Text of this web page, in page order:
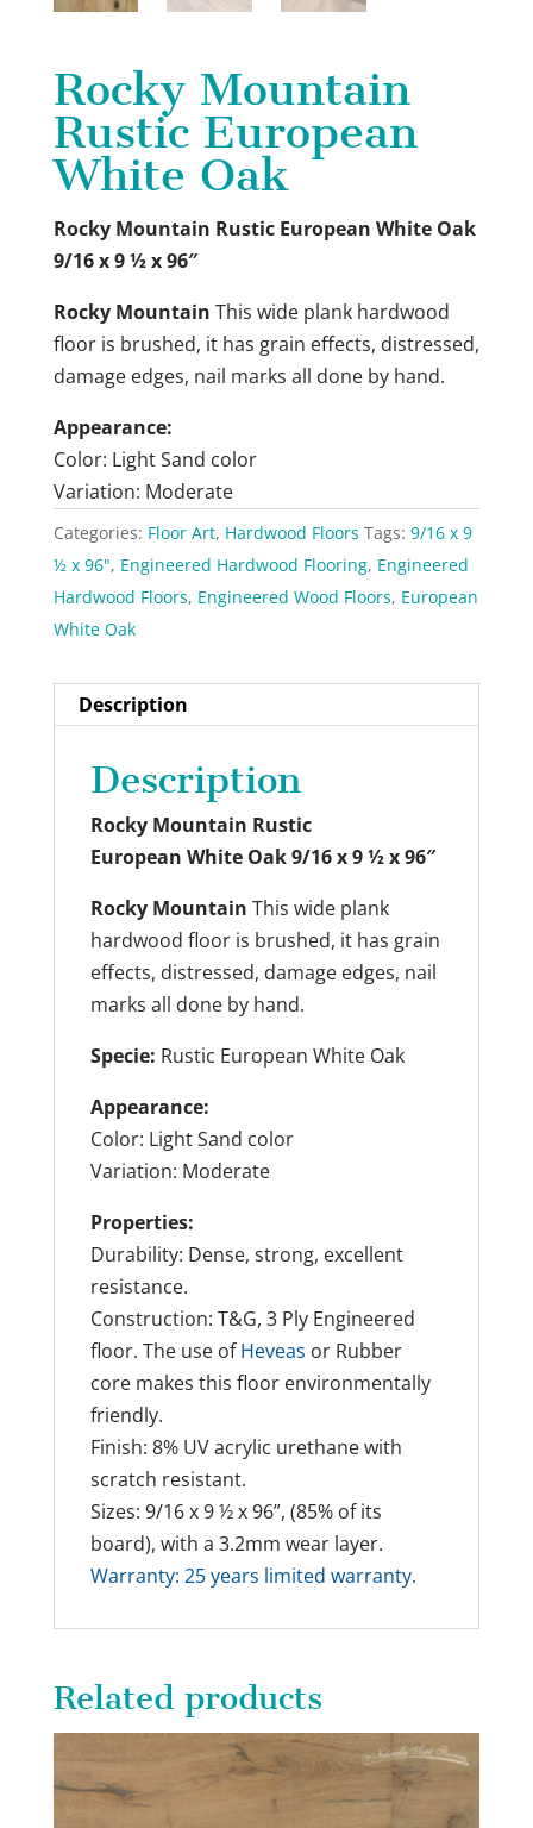
Rocky Mountain
Rustic European
White Oak
Rocky Mountain Rustic European White Oak
9/16 x 9 ½ x 96″
Rocky Mountain This wide plank hardwood
floor is brushed, it has grain effects, distressed,
damage edges, nail marks all done by hand.
Appearance:
Color: Light Sand color
Variation: Moderate
Categories: Floor Art, Hardwood Floors Tags: 9/16 x 9
½ x 96", Engineered Hardwood Flooring, Engineered
Hardwood Floors, Engineered Wood Floors, European
White Oak
Description
Description
Rocky Mountain Rustic
European White Oak9/16 x 9 ½ x 96″
Rocky Mountain This wide plank
hardwood floor is brushed, it has grain
effects, distressed, damage edges, nail
marks all done by hand.
Specie: Rustic European White Oak
Appearance:
Color: Light Sand color
Variation: Moderate
Properties:
Durability: Dense, strong, excellent
resistance.
Construction: T&G, 3 Ply Engineered
floor. The use ofHeveas or Rubber
core makes this floor environmentally
friendly.
Finish: 8% UV acrylic urethane with
scratch resistant.
Sizes: 9/16 x 9 ½ x 96”, (85% of its
board), with a 3.2mm wear layer.
Warranty: 25 years limited warranty.
Related products